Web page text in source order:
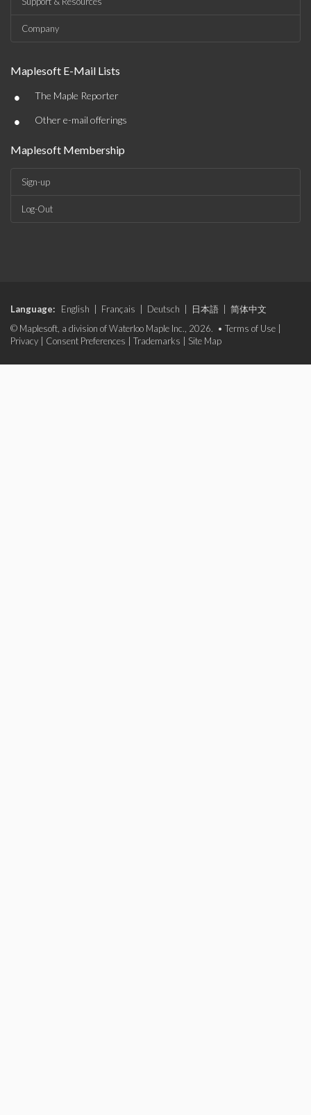
Company
Maplesoft E-Mail Lists
• The Maple Reporter
• Other e-mail offerings
Maplesoft Membership
Sign-up
Log-Out
Language: English Français Deutsch 日本語
简体中文
© Maplesoft, a division of Waterloo Maple Inc., 2026. • Terms of Use
Privacy
Consent Preferences Trademarks Site Map